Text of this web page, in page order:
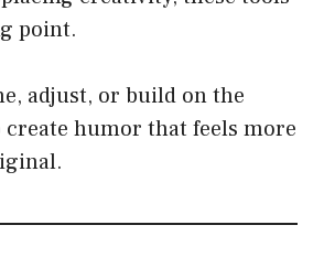
point.
adjust, or build on the
create humor that feels more